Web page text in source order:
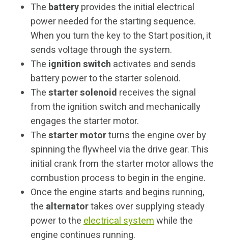
The batteryprovides the initial electrical
power needed for the starting sequence.
When you turn the key to the Start position, it
sends voltage through the system.
The ignition switch activates and sends
battery power to the starter solenoid.
Thestarter solenoid receives the signal
from the ignition switch and mechanically
engages the starter motor.
Thestarter motorturns the engine over by
spinning the flywheel via the drive gear. This
initial crank from the starter motor allows the
combustion process to begin in the engine.
Once the engine starts and begins running,
the alternatortakes over supplying steady
power to theelectrical systemwhile the
engine continues running.